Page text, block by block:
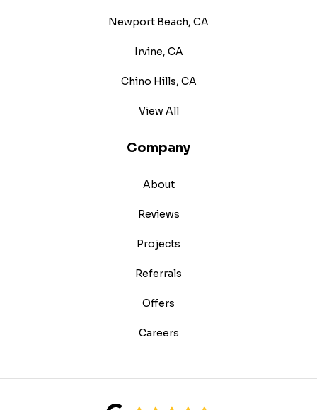
Newport Beach, CA
Irvine, CA
Chino Hills, CA
View All
Company
About
Reviews
Projects
Referrals
Offers
Careers